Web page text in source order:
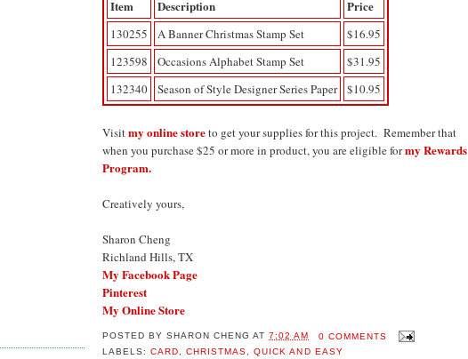
Item
Description Price
130255 A Banner Christmas Stamp Set
$16.95
123598
Occasions Alphabet Stamp Set
$31.95
132340
Season of Style Designer Series Paper $10.95
Visitmy online storeto get your supplies for this project. Remember that
when you purchase $25 or more in product, you are eligible formy Rewards
Program.
Creatively yours,
Sharon Cheng
Richland Hills, TX
My Facebook Page
Pinterest
My Online Store
POSTED BYSHARON CHENG AT7:02 AM
0 COMMENTS
LABELS:CARD,CHRISTMAS,QUICK AND EASY